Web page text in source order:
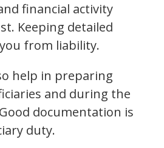
financial activity
Keeping detailed
from liability.
help in preparing
and during the
documentation is
duty.